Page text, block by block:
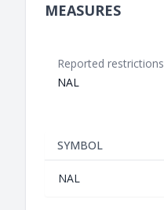
MEASURES
Reported restrictions
NAL
SYMBOL
NAL